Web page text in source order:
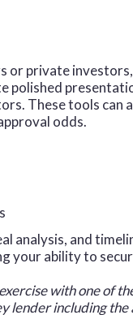
or private
polished
These tools can
odds.
analysis, and
your ability to
with one of
lender including the